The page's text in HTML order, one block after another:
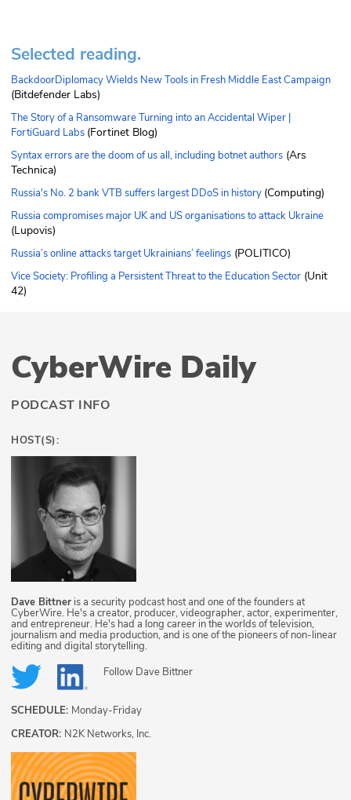
Selected reading.
BackdoorDiplomacy Wields New Tools in Fresh Middle East Campaign
(Bitdefender Labs)
The Story of a Ransomware Turning into an Accidental Wiper |
FortiGuard Labs (Fortinet Blog)
Syntax errors are the doom of us all, including botnet authors (Ars
Technica)
Russia's No. 2 bank VTB suffers largest DDoS in history (Computing)
Russia compromises major UK and US organisations to attack Ukraine
(Lupovis)
Russia’s online attacks target Ukrainians’ feelings (POLITICO)
Vice Society: Profiling a Persistent Threat to the Education Sector (Unit
42)
CyberWire Daily
PODCAST INFO
HOST(S):
Dave Bittner is a security podcast host and one of the founders at
CyberWire. He's a creator, producer, videographer, actor, experimenter,
and entrepreneur. He's had a long career in the worlds of television,
journalism and media production, and is one of the pioneers of non-linear
editing and digital storytelling.
Follow Dave Bittner
SCHEDULE: Monday-Friday
CREATOR: N2K Networks, Inc.